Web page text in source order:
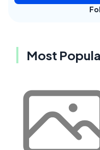
Most